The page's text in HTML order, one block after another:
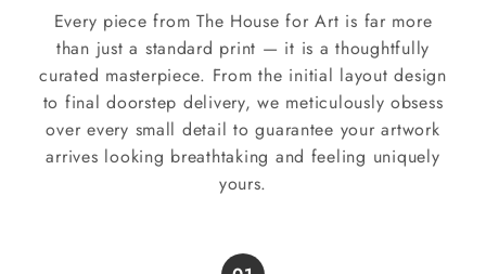
Every piece from The House for Art is far more
than just a standard print — it is a thoughtfully
curated masterpiece. From the initial layout design
to final doorstep delivery, we meticulously obsess
over every small detail to guarantee your artwork
arrives looking breathtaking and feeling uniquely
yours.